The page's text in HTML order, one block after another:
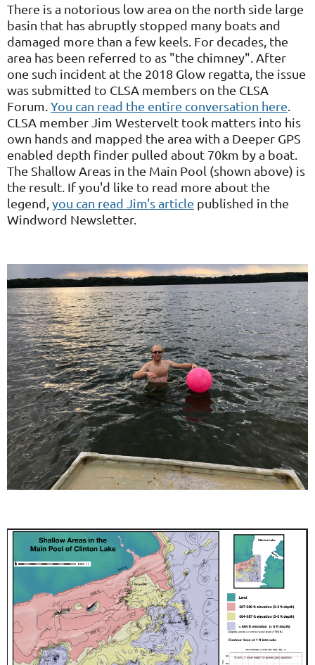
There is a notorious low area on the north side large
basin that has abruptly stopped many boats and
damaged more than a few keels. For decades, the
area has been referred to as "the chimney". After
one such incident at the 2018 Glow regatta, the issue
was submitted to CLSA members on the CLSA
Forum. You can read the entire conversation here
CLSA member Jim Westervelt took matters into his
own hands and mapped the area with a Deeper GPS
enabled depth finder pulled about 70km by a boat.
The Shallow Areas in the Main Pool (shown above) is
the result. If you'd like to read more about the
legend, you can read Jim's article published in the
Windword Newsletter.